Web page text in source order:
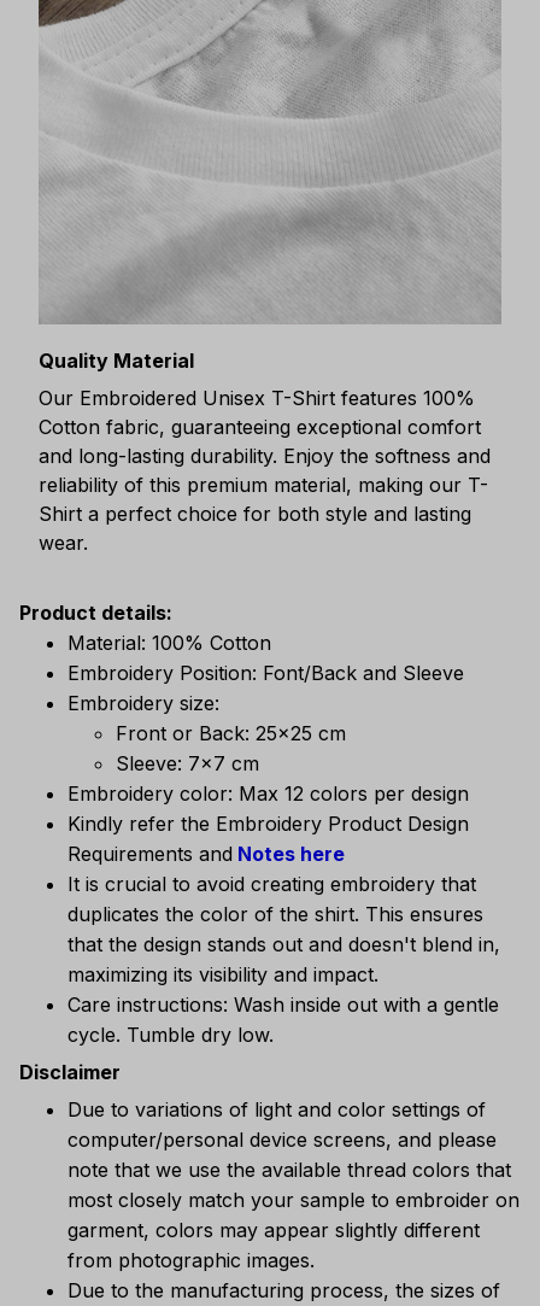
Quality Material
Our Embroidered Unisex T-Shirt features 100%
Cotton fabric, guaranteeing exceptional comfort
and long-lasting durability. Enjoy the softness and
reliability of this premium material, making our T-
Shirt a perfect choice for both style and lasting
wear.
Product details:
Material: 100% Cotton
Embroidery Position: Font/Back and Sleeve
Embroidery size:
Front or Back: 25x25 cm
Sleeve: 7x7 cm
Embroidery color: Max 12 colors per design
Kindly refer the Embroidery Product Design
Requirements and Notes here
It is crucial to avoid creating embroidery that
duplicates the color of the shirt. This ensures
that the design stands out and doesn't blend in,
maximizing its visibility and impact.
Care instructions: Wash inside out with a gentle
cycle. Tumble dry low.
Disclaimer
Due to variations of light and color settings of
computer/personal device screens, and please
note that we use the available thread colors that
most closely match your sample to embroider on
garment, colors may appear slightly different
from photographic images.
Due to the manufacturing process, the sizes of